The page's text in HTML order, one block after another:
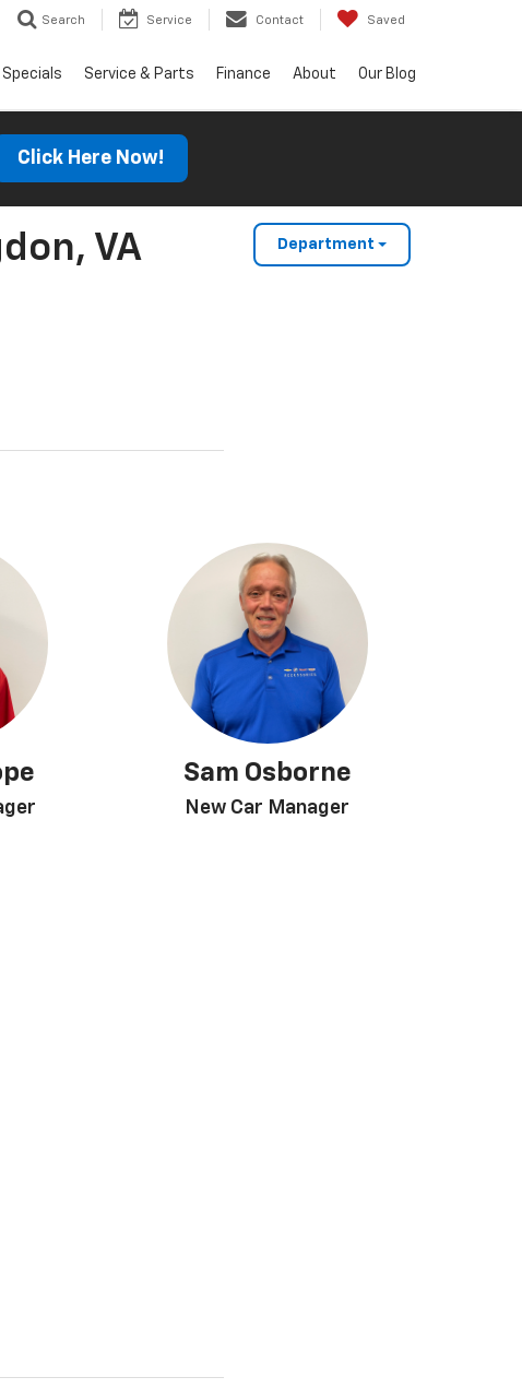
Search Service Contact Saved
Specials Service & Parts Finance About Our Blog
Click Here Now!
VA Department
Sam Osborne
New Car Manager